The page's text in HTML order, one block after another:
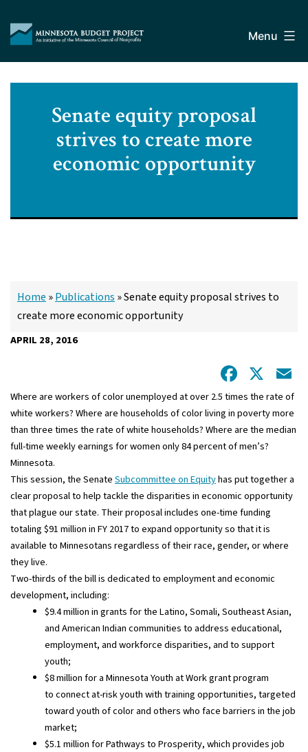
content
Budget
Project
Menu
Senate equity proposal
strives to create more
economic opportunity
Home »Publications »Senate equity proposal strives to
create more economic opportunity
APRIL 28, 2016
X
Where are workers of color unemployed at over 2.5 times the rate of
white workers? Where are households of color living in poverty more
than three times the rate of white households? Where are the median
full-time weekly earnings for women only 84 percent of men’s?
Minnesota.
This session, the SenateSubcommittee on Equityhas put together a
clear proposal to help tackle the disparities in economic opportunity
that plague our state. Their proposal includes one-time funding
totaling $91 million in FY 2017 to expand opportunity so that it is
available to Minnesotans regardless of their race, gender, or where
they live.
Two-thirds of the bill is dedicated to employment and economic
development, including:
$9.4 million in grants for the Latino, Somali, Southeast Asian,
and American Indian communities to address educational,
employment, and workforce disparities, and to support
youth;
$8 million for a Minnesota Youth at Work grant program
to connect at-risk youth with training opportunities, targeted
toward youth of color and others who face barriers in the job
market;
$5.1 million for Pathways to Prosperity, which provides job